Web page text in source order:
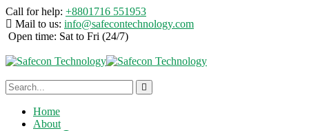
Call for help: +8801716 551953
Mail to us: info@safecontechnology.com
Open time: Sat to Fri (24/7)
Home
About